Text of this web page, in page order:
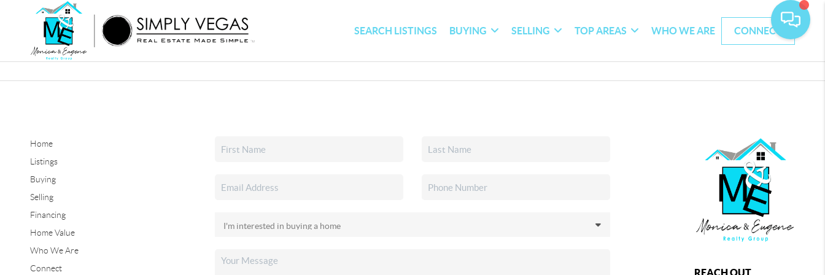
SEARCH LISTINGS BUYING SELLING TOP AREAS WHO WE ARE CONNECT
Home
Listings
Buying
Selling
Financing
Home Value
Who We Are
Connect
REACH OUT